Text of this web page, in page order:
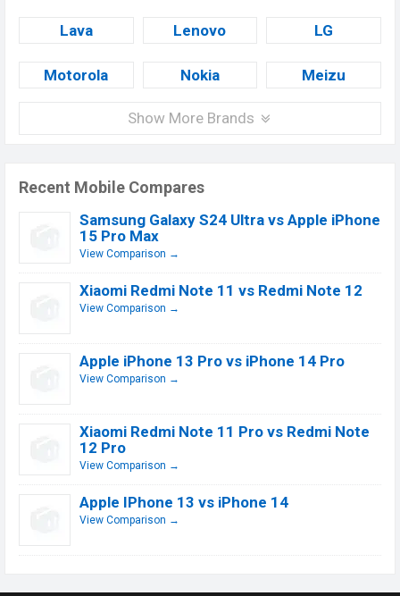
Lava Lenovo LG
Motorola Nokia Meizu
Show More Brands
Recent Mobile Compares
Samsung Galaxy S24 Ultra vs Apple iPhone
15 Pro Max
View Comparison →
Xiaomi Redmi Note 11 vs Redmi Note 12
View Comparison →
Apple iPhone 13 Pro vs iPhone 14 Pro
View Comparison →
Xiaomi Redmi Note 11 Pro vs Redmi Note
12 Pro
View Comparison →
Apple IPhone 13 vs iPhone 14
View Comparison →